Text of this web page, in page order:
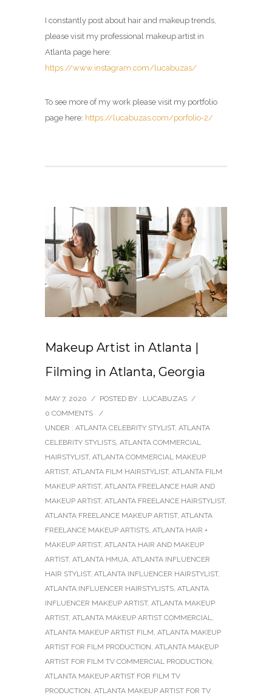
I constantly post about hair and makeup trends,
please visit my professional makeup artist in
Atlanta page here:
https://www.instagram.com/lucabuzas/
To see more of my work please visit my portfolio
page here: https://lucabuzas.com/porfolio-2/
Makeup Artist in Atlanta |
Filming in Atlanta, Georgia
MAY 7, 2020 / POSTED BY : LUCABUZAS /
0 COMMENTS
/
UNDER : ATLANTA CELEBRITY STYLIST, ATLANTA
CELEBRITY STYLISTS, ATLANTA COMMERCIAL
HAIRSTYLIST, ATLANTA COMMERCIAL MAKEUP
ARTIST, ATLANTA FILM HAIRSTYLIST, ATLANTA FILM
MAKEUP ARTIST, ATLANTA FREELANCE HAIR AND
MAKEUP ARTIST, ATLANTA FREELANCE HAIRSTYLIST,
ATLANTA FREELANCE MAKEUP ARTIST, ATLANTA
FREELANCE MAKEUP ARTISTS, ATLANTA HAIR +
MAKEUP ARTIST, ATLANTA HAIR AND MAKEUP
ARTIST, ATLANTA HMUA, ATLANTA INFLUENCER
HAIR STYLIST, ATLANTA INFLUENCER HAIRSTYLIST,
ATLANTA INFLUENCER HAIRSTYLISTS, ATLANTA
INFLUENCER MAKEUP ARTIST, ATLANTA MAKEUP
ARTIST, ATLANTA MAKEUP ARTIST COMMERCIAL,
ATLANTA MAKEUP ARTIST FILM, ATLANTA MAKEUP
ARTIST FOR FILM PRODUCTION, ATLANTA MAKEUP
ARTIST FOR FILM TV COMMERCIAL PRODUCTION,
ATLANTA MAKEUP ARTIST FOR FILM TV
PRODUCTION, ATLANTA MAKEUP ARTIST FOR TV